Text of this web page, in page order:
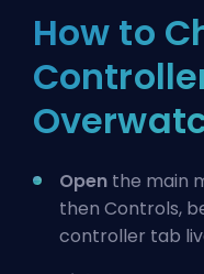
How to
Open the main
then Controls,
controller tab